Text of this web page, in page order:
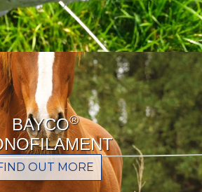
BAYCO®
OUT MORE